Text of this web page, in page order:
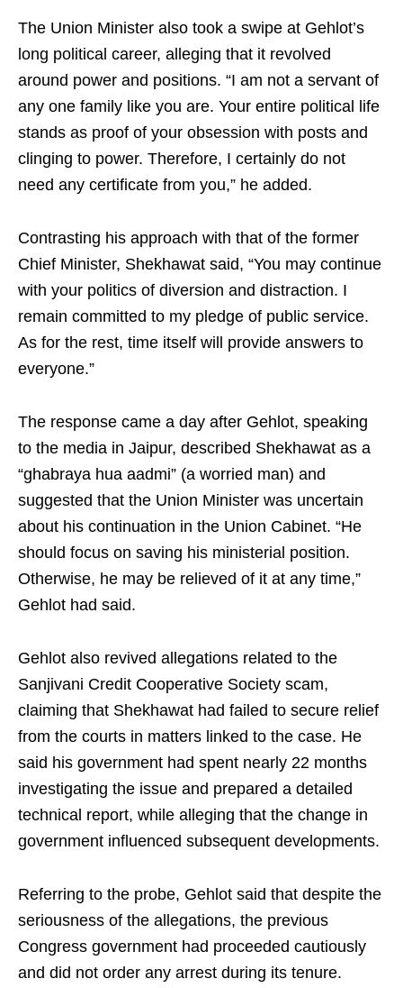
The Union Minister also took a swipe at Gehlot’s
long political career, alleging that it revolved
around power and positions. “I am not a servant of
any one family like you are. Your entire political life
stands as proof of your obsession with posts and
clinging to power. Therefore, I certainly do not
need any certificate from you,” he added.
Contrasting his approach with that of the former
Chief Minister, Shekhawat said, “You may continue
with your politics of diversion and distraction. I
remain committed to my pledge of public service.
As for the rest, time itself will provide answers to
everyone.”
The response came a day after Gehlot, speaking
to the media in Jaipur, described Shekhawat as a
“ghabraya hua aadmi” (a worried man) and
suggested that the Union Minister was uncertain
about his continuation in the Union Cabinet. “He
should focus on saving his ministerial position.
Otherwise, he may be relieved of it at any time,”
Gehlot had said.
Gehlot also revived allegations related to the
Sanjivani Credit Cooperative Society scam,
claiming that Shekhawat had failed to secure relief
from the courts in matters linked to the case. He
said his government had spent nearly 22 months
investigating the issue and prepared a detailed
technical report, while alleging that the change in
government influenced subsequent developments.
Referring to the probe, Gehlot said that despite the
seriousness of the allegations, the previous
Congress government had proceeded cautiously
and did not order any arrest during its tenure.